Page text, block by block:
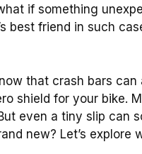
if something
best friend in such
that crash bars
shield for your bike.
even a tiny slip can
new? Let’s